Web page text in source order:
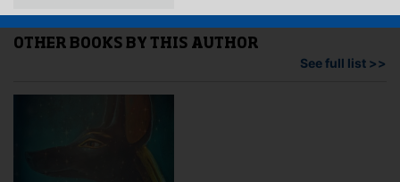
OTHER BOOKS BY THIS AUTHOR
See full list >>